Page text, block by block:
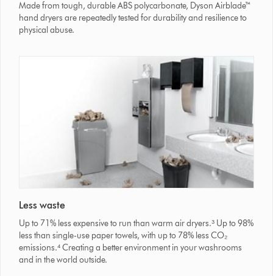
Made from tough, durable ABS polycarbonate, Dyson Airblade™
hand dryers are repeatedly tested for durability and resilience to
physical abuse.
Less waste
Up to 71% less expensive to run than warm air dryers.³ Up to 98%
less than single-use paper towels, with up to 78% less CO₂
emissions.⁴ Creating a better environment in your washrooms
and in the world outside.